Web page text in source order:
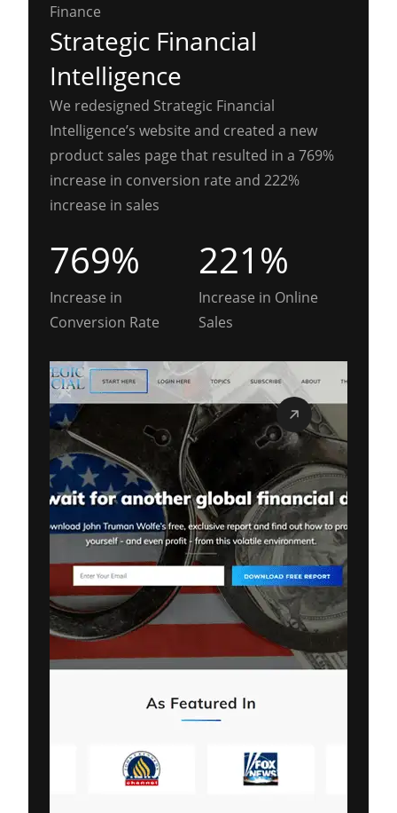
Finance
Strategic Financial
Intelligence
We redesigned Strategic Financial
Intelligence’s website and created a new
product sales page that resulted in a 769%
increase in conversion rate and 222%
increase in sales
769%
Increase in
Conversion Rate
221%
Increase in Online
Sales